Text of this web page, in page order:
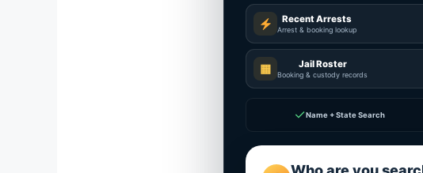
Recent Arrests
Arrest & booking lookup
▦ Jail Roster
Booking & custody records
✓Name + State Search